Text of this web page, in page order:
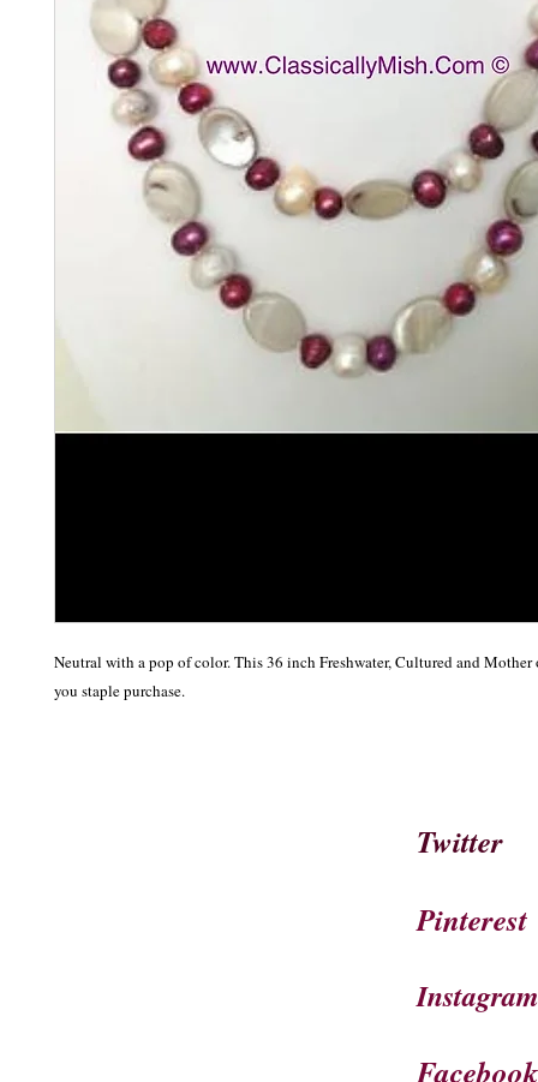
Neutral with a pop of color. This 36 inch Freshwater, Cultured and Mother
you staple purchase.
Twitter
Pinterest
Instagram
Facebook